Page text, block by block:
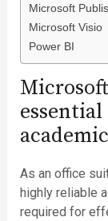
Microsoft
Microsoft Visio
Power BI
As an office
highly reliable
required for